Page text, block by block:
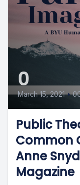
0
March 15, 2021 •
Public
Common
Anne
Magazine